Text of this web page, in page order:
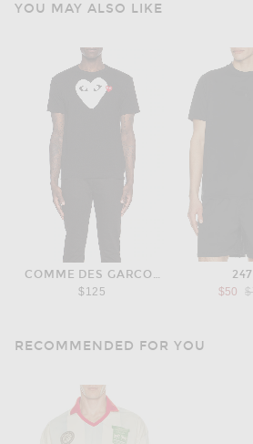
YOU MAY ALSO LIKE
COMME DES GARCONS PLAY
$125
247
$50
RECOMMENDED FOR YOU